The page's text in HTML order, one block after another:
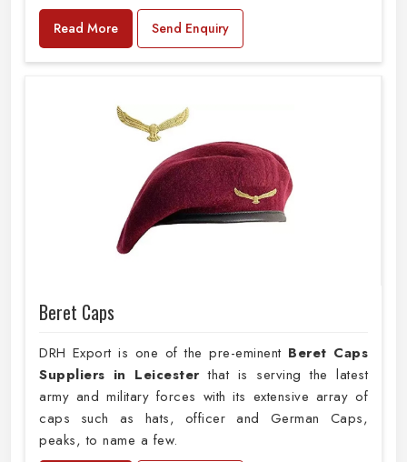
Read More Send Enquiry
Beret Caps
DRH Export is one of the pre-eminent Beret Caps
Suppliers in Leicester that is serving the latest
army and military forces with its extensive array of
caps such as hats, officer and German Caps,
peaks, to name a few.